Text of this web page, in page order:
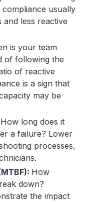
usually
less reactive
is your team
of following the
of reactive
is a sign that
may be
How long does it
a failure? Lower
processes,
How
down?
the impact